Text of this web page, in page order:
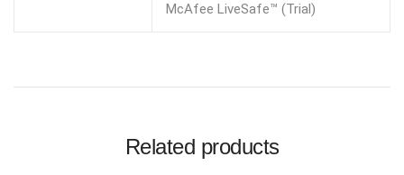
McAfee LiveSafe™ (Trial)
Related products